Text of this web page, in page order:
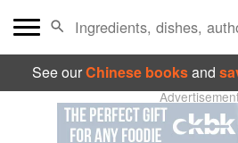
See ourChinese booksand